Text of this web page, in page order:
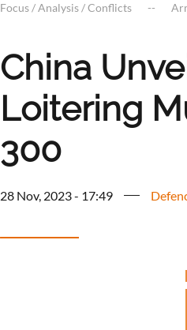
Focus / Analysis / Conflicts
China
Loitering
300
28 Nov, 2023 - 17:49